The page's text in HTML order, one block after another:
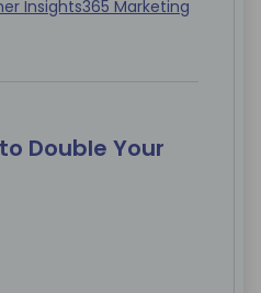
Insights365 Marketing
Double Your